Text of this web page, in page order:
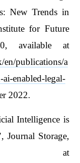
New Trends in
for Future
available at
en/publications/a
enabled-legal-
2022.
Intelligence is
Journal Storage,
at